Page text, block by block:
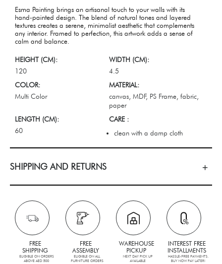
Esma Painting brings an artisanal touch to your walls with its
hand-painted design. The blend of natural tones and layered
textures creates a serene, minimalist aesthetic that complements
any interior. Framed to perfection, this artwork adds a sense of
calm and balance.
HEIGHT (CM):
120
WIDTH (CM):
4.5
COLOR:
Multi Color
MATERIAL:
canvas, MDF, PS Frame, fabric,
paper
LENGTH (CM):
60
CARE :
clean with a damp cloth
SHIPPING AND RETURNS
FREE
SHIPPING
ELIGIBLE ON ORDERS
ABOVE AED 500
FREE
ASSEMBLY
ELIGIBLE ON ALL
FURNITURE ORDERS
WAREHOUSE
PICKUP
NEXT DAY PICK UP
AVAILABLE
INTEREST FREE
INSTALLMENTS
HASSLE-FREE PAYMENTS.
BUY NOW PAY LATER!